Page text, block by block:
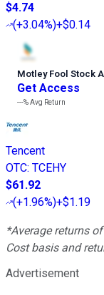
$4.74
(+3.04%)+$0.14
Motley Fool Stock
Get Access
---%Avg Return
Tencent
OTC: TCEHY
$61.92
(+1.96%)+$1.19
*Average returns
Cost basis and
Advertisement